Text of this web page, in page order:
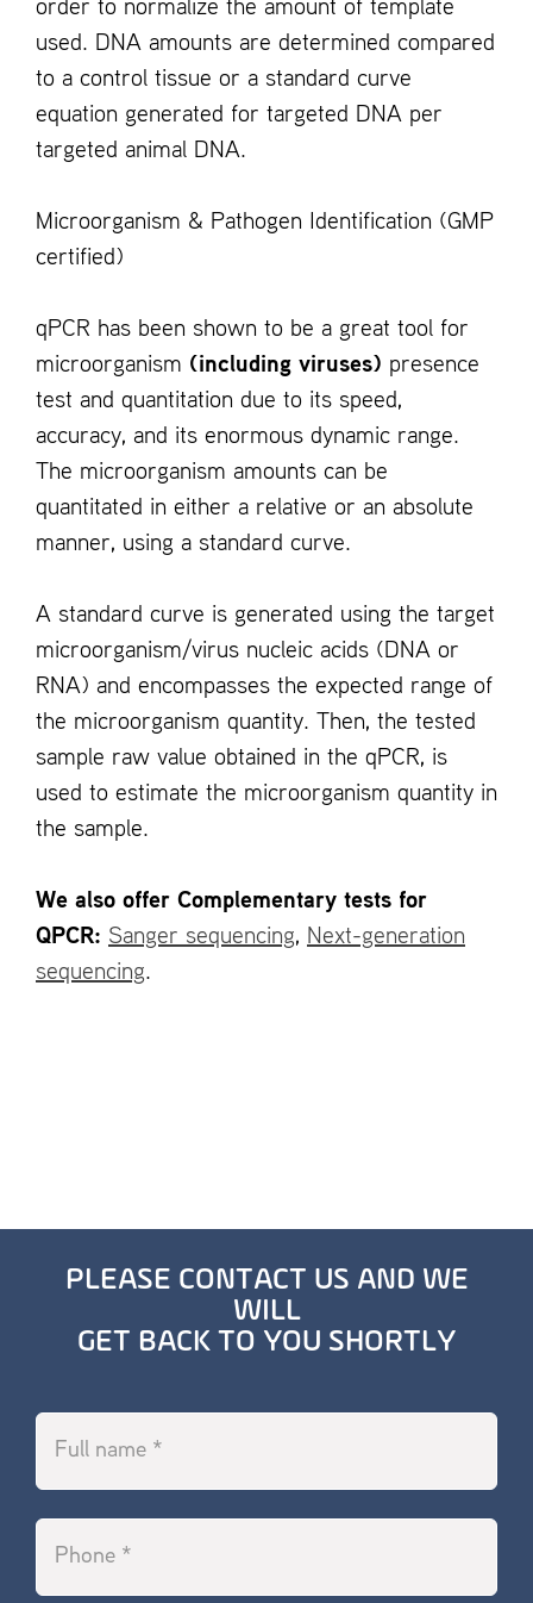
order to normalize the amount of template
used. DNA amounts are determined compared
to a control tissue or a standard curve
equation generated for targeted DNA per
targeted animal DNA.
Microorganism & Pathogen Identification (GMP
certified)
qPCR has been shown to be a great tool for
microorganism (including viruses) presence
test and quantitation due to its speed,
accuracy, and its enormous dynamic range.
The microorganism amounts can be
quantitated in either a relative or an absolute
manner, using a standard curve.
A standard curve is generated using the target
microorganism/virus nucleic acids (DNA or
RNA) and encompasses the expected range of
the microorganism quantity. Then, the tested
sample raw value obtained in the qPCR, is
used to estimate the microorganism quantity in
the sample.
We also offer Complementary tests for
QPCR: Sanger sequencing, Next-generation
sequencing.
PLEASE CONTACT US AND WE
WILL
GET BACK TO YOU SHORTLY